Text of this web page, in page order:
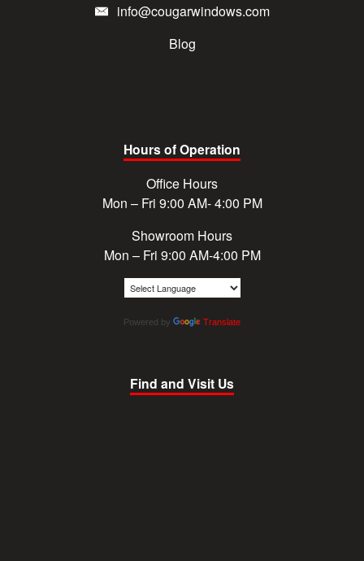
info@cougarwindows.com
Blog
Hours of Operation
Office Hours
Mon – Fri 9:00 AM- 4:00 PM
Showroom Hours
Mon – Fri 9:00 AM-4:00 PM
Powered by Translate
Find and Visit Us